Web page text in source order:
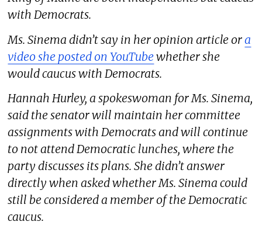
with Democrats.
Ms. Sinema didn’t say in her opinion article ora
video she posted on YouTubewhether she
would caucus with Democrats.
Hannah Hurley, a spokeswoman for Ms. Sinema,
said the senator will maintain her committee
assignments with Democrats and will continue
to not attend Democratic lunches, where the
party discusses its plans. She didn’t answer
directly when asked whether Ms. Sinema could
still be considered a member of the Democratic
caucus.